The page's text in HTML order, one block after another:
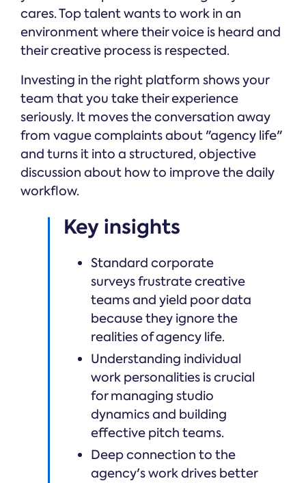
cares. Top talent wants to work in an
environment where their voice is heard and
their creative process is respected.
Investing in the right platform shows your
team that you take their experience
seriously. It moves the conversation away
from vague complaints about "agency life"
and turns it into a structured, objective
discussion about how to improve the daily
workflow.
Key insights
Standard corporate
surveys frustrate creative
teams and yield poor data
because they ignore the
realities of agency life.
Understanding individual
work personalities is crucial
for managing studio
dynamics and building
effective pitch teams.
Deep connection to the
agency's work drives better